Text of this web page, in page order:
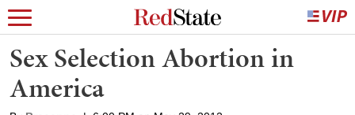
Sex Selection Abortion in
America